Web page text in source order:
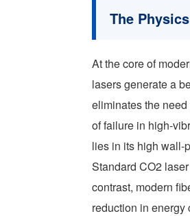
The
At the core of
lasers generate a
eliminates the
of failure in high-
lies in its high wall-
Standard CO2
contrast, modern
reduction in